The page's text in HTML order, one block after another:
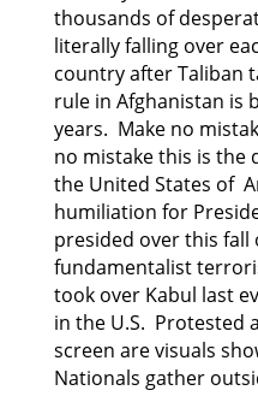
thousands of
literally falling over
country after Taliban
rule in Afghanistan is
years. Make no
no mistake this is the
the United States of
humiliation for
presided over this fall
fundamentalist
took over Kabul last
in the U.S. Protested
screen are visuals
Nationals gather